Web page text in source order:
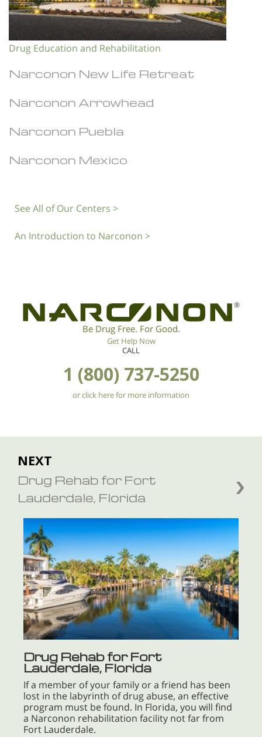
Drug Education and Rehabilitation
Narconon New Life Retreat
Narconon Arrowhead
Narconon Puebla
Narconon Mexico
See All of Our Centers >
An Introduction to Narconon >
®
Be Drug Free. For Good.
Get Help Now
CALL
1 (800) 737-5250
or click here for more information
NEXT
Drug Rehab for Fort
Lauderdale, Florida
Drug Rehab for Fort
Lauderdale, Florida
If a member of your family or a friend has been
lost in the labyrinth of drug abuse, an effective
program must be found. In Florida, you will find
a Narconon rehabilitation facility not far from
Fort Lauderdale.